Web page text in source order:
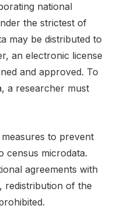
national
the strictest of
may be distributed to
an electronic license
and approved. To
a researcher must
to prevent
census microdata.
agreements with
redistribution of the